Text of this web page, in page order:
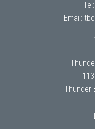
Tel:
Email:
Thunder